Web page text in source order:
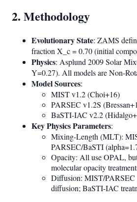
2. Methodology
Evolutionary State: ZAMS
fraction X_c = 0.70 (initial
Physics: Asplund 2009 Solar
Y=0.27). All models are Non-
Model Sources:
MIST v1.2 (Choi+16)
PARSEC v1.2S
BaSTI-IAC v2.2
Key Physics Parameters:
Mixing-Length (MLT):
PARSEC/BaSTI
Opacity: All use OPAL,
molecular opacity
Diffusion: MIST/PARSEC
diffusion; BaSTI-IAC